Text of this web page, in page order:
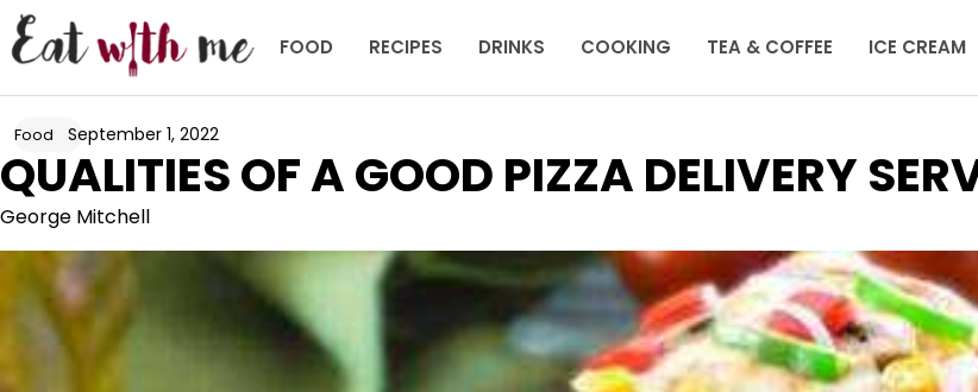
Skip
to
content
FOOD RECIPES DRINKS COOKING TEA & COFFEE ICE CREAM
Food September 1, 2022
QUALITIES OF A GOOD PIZZA DELIVERY
George Mitchell